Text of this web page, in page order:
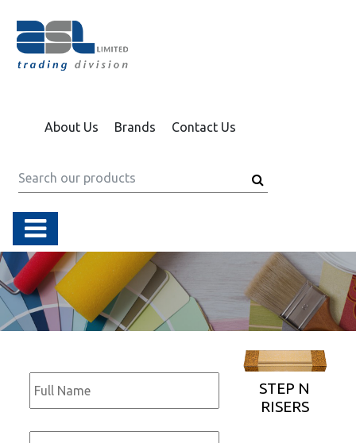
About Us Brands Contact Us
Full
Name *
Email *
STEP N
RISERS